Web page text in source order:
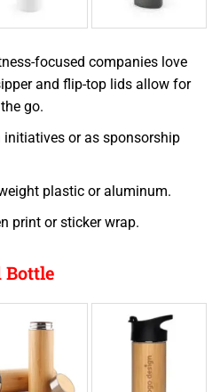
focused companies love
and flip-top lids allow for
go.
initiatives or as sponsorship
plastic or aluminum.
print or sticker wrap.
Bottle